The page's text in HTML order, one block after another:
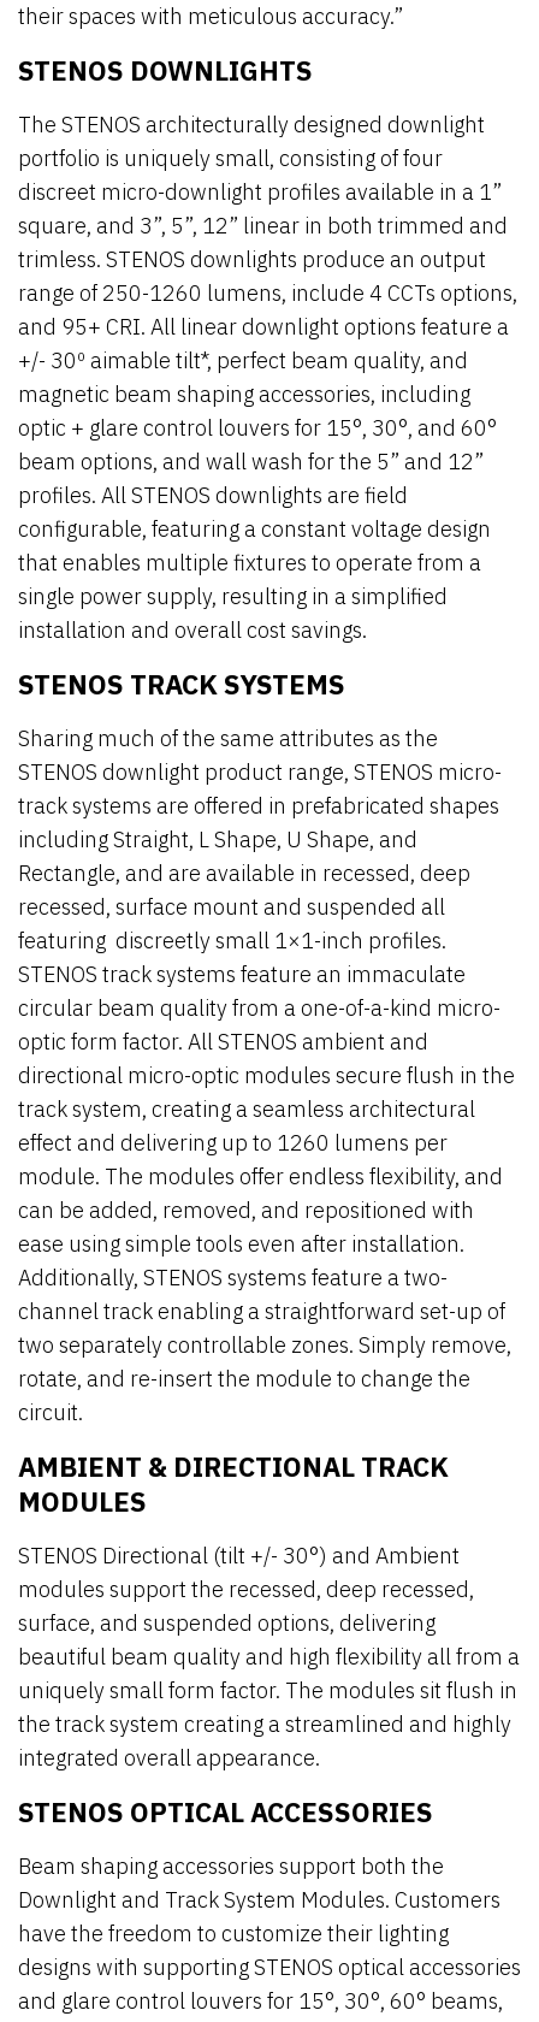
their spaces with meticulous accuracy.”
STENOS DOWNLIGHTS
The STENOS architecturally designed downlight
portfolio is uniquely small, consisting of four
discreet micro-downlight profiles available in a 1”
square, and 3”, 5”, 12” linear in both trimmed and
trimless. STENOS downlights produce an output
range of 250-1260 lumens, include 4 CCTs options,
and 95+ CRI. All linear downlight options feature a
+/- 30º aimable tilt*, perfect beam quality, and
magnetic beam shaping accessories, including
optic + glare control louvers for 15°, 30°, and 60°
beam options, and wall wash for the 5” and 12”
profiles. All STENOS downlights are field
configurable, featuring a constant voltage design
that enables multiple fixtures to operate from a
single power supply, resulting in a simplified
installation and overall cost savings.
STENOS TRACK SYSTEMS
Sharing much of the same attributes as the
STENOS downlight product range, STENOS micro-
track systems are offered in prefabricated shapes
including Straight, L Shape, U Shape, and
Rectangle, and are available in recessed, deep
recessed, surface mount and suspended all
featuring discreetly small 1×1-inch profiles.
STENOS track systems feature an immaculate
circular beam quality from a one-of-a-kind micro-
optic form factor. All STENOS ambient and
directional micro-optic modules secure flush in the
track system, creating a seamless architectural
effect and delivering up to 1260 lumens per
module. The modules offer endless flexibility, and
can be added, removed, and repositioned with
ease using simple tools even after installation.
Additionally, STENOS systems feature a two-
channel track enabling a straightforward set-up of
two separately controllable zones. Simply remove,
rotate, and re-insert the module to change the
circuit.
AMBIENT & DIRECTIONAL TRACK
MODULES
STENOS Directional (tilt +/- 30°) and Ambient
modules support the recessed, deep recessed,
surface, and suspended options, delivering
beautiful beam quality and high flexibility all from a
uniquely small form factor. The modules sit flush in
the track system creating a streamlined and highly
integrated overall appearance.
STENOS OPTICAL ACCESSORIES
Beam shaping accessories support both the
Downlight and Track System Modules. Customers
have the freedom to customize their lighting
designs with supporting STENOS optical accessories
and glare control louvers for 15°, 30°, 60° beams,